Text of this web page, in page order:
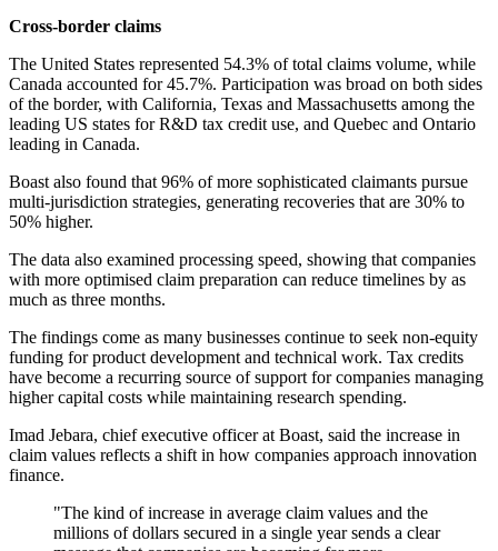
Cross-border claims
The United States represented 54.3% of total claims volume, while
Canada accounted for 45.7%. Participation was broad on both sides
of the border, with California, Texas and Massachusetts among the
leading US states for R&D tax credit use, and Quebec and Ontario
leading in Canada.
Boast also found that 96% of more sophisticated claimants pursue
multi-jurisdiction strategies, generating recoveries that are 30% to
50% higher.
The data also examined processing speed, showing that companies
with more optimised claim preparation can reduce timelines by as
much as three months.
The findings come as many businesses continue to seek non-equity
funding for product development and technical work. Tax credits
have become a recurring source of support for companies managing
higher capital costs while maintaining research spending.
Imad Jebara, chief executive officer at Boast, said the increase in
claim values reflects a shift in how companies approach innovation
finance.
"The kind of increase in average claim values and the
millions of dollars secured in a single year sends a clear